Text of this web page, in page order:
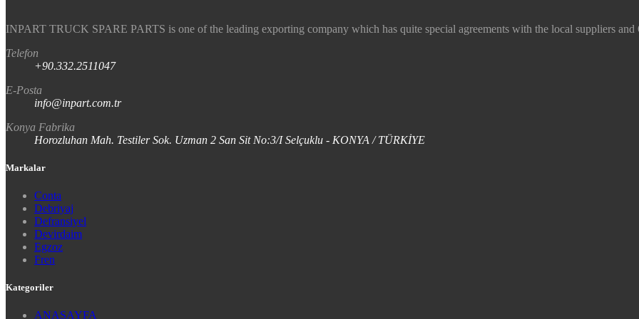
INPART TRUCK SPARE PARTS is one of the leading exporting company which has quite special agreements with the local suppliers
Telefon
+90.332.2511047
E-Posta
info@inpart.com.tr
Konya Fabrika
Horozluhan Mah. Testiler Sok. Uzman 2 San Sit No:3/I Selçuklu - KONYA / TÜRKİYE
Markalar
Conta
Debriyaj
Defransiyel
Devirdaim
Egzoz
Fren
Kategoriler
ANASAYFA